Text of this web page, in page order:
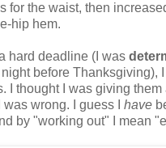
for the waist, then
hip hem.
hard deadline (I was
before Thanksgiving),
I thought I was giving them
wrong. I guess I have
by "working out" I mean